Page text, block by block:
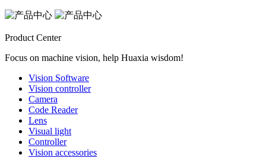
Product Center
Focus on machine vision, help Huaxia wisdom!
Vision Software
Vision controller
Camera
Code Reader
Lens
Visual light
Controller
Vision accessories